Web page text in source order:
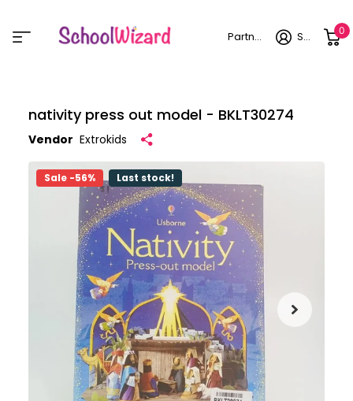
Partner login Sign in 0
nativity press out model - BKLT30274
Vendor Extrokids
Sale -56% Last stock!